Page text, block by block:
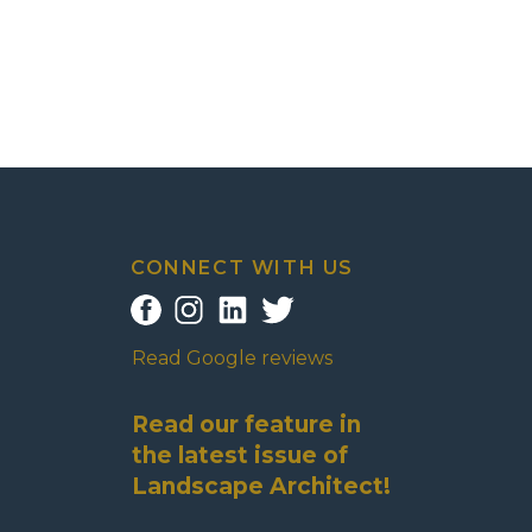
Read Google reviews
Read our feature in
the latest issue of
Landscape Architect!
CONNECT WITH US